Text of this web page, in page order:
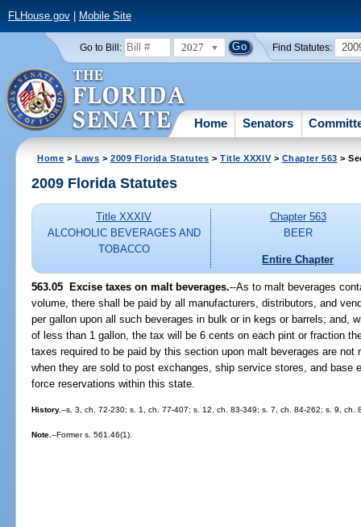
FLHouse.gov| Mobile Site
Go to Bill: 2027 Find Statutes:
Home Senators
Home >Laws >2009 Florida Statutes >Title XXXIV> Chapter 563 >
2009 Florida Statutes
Title XXXIV
ALCOHOLIC BEVERAGES AND
TOBACCO
Chapter 563
BEER
Entire Chapter
563.05 Excise taxes on malt beverages.--As to malt beverages
volume, there shall be paid by all manufacturers, distributors, and
per gallon upon all such beverages in bulk or in kegs or barrels; and,
of less than 1 gallon, the tax will be 6 cents on each pint or fraction
taxes required to be paid by this section upon malt beverages are not
when they are sold to post exchanges, ship service stores, and base
force reservations within this state.
History.--s. 3, ch. 72-230; s. 1, ch. 77-407; s. 12, ch. 83-349; s. 7, ch. 84-262; s. 9, ch.
Note.--Former s. 561.46(1).